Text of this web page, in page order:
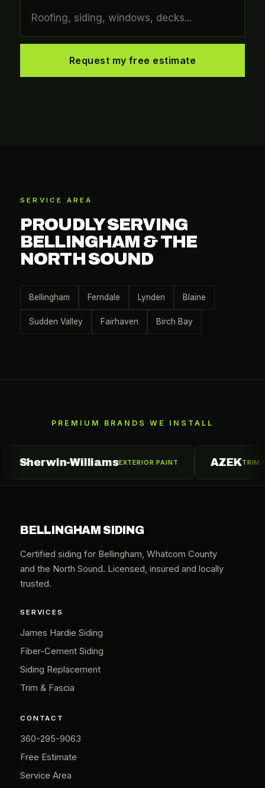
Request my free estimate
SERVICE AREA
PROUDLY SERVING
BELLINGHAM & THE
NORTH SOUND
Bellingham Ferndale Lynden Blaine
Sudden Valley Fairhaven Birch Bay
PREMIUM BRANDS WE INSTALL
WilliamsEXTERIOR PAINT AZEK TRIM &
BELLINGHAM SIDING
Certified siding for Bellingham, Whatcom County
and the North Sound. Licensed, insured and locally
trusted.
SERVICES
James Hardie Siding
Fiber-Cement Siding
Siding Replacement
Trim & Fascia
CONTACT
360-295-9063
Free Estimate
Service Area